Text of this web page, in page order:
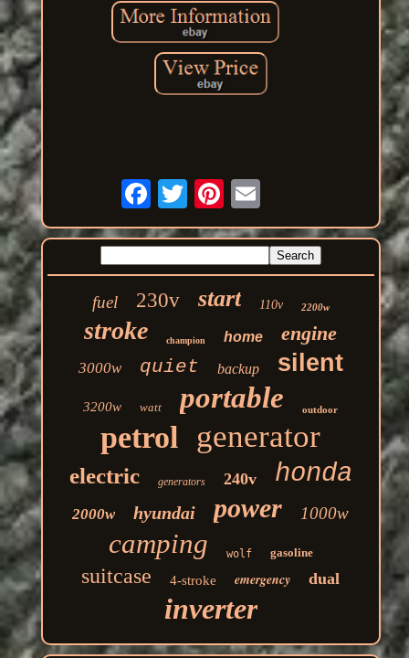
fuel 230v start 110v 2200w
stroke champion home engine
3000w quiet backup silent
3200w watt portable outdoor
petrol generator
electric generators 240v honda
2000w hyundai power 1000w
camping wolf gasoline
suitcase 4-stroke emergency dual
inverter